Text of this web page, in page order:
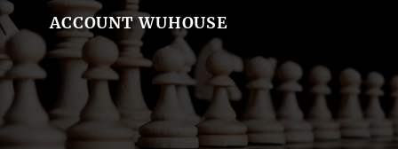
ACCOUNT WUHOUSE